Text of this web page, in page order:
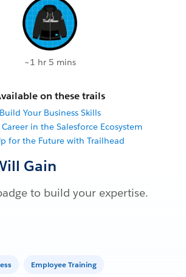
~1 hr 5 mins
on these trails
Build Your Business Skills
in the Salesforce Ecosystem
for the Future with Trailhead
Gain
to build your expertise.
Employee Training